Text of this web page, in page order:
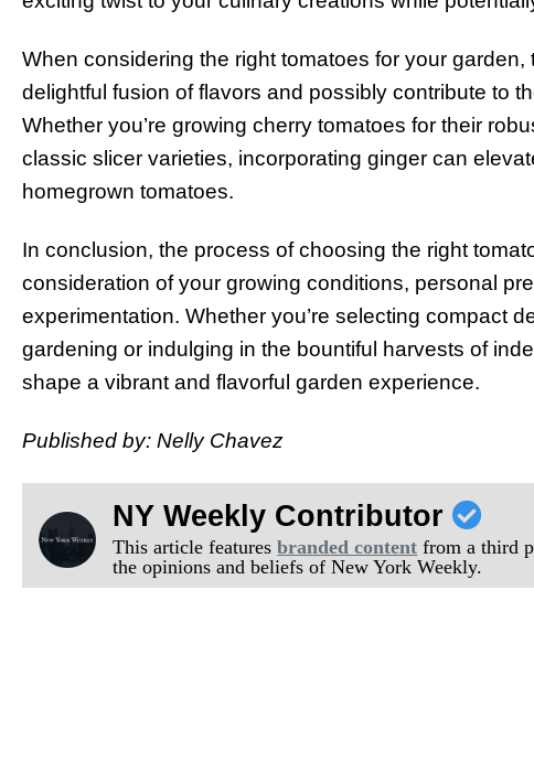
When considering the right tomatoes for your
delightful fusion of flavors and possibly contribute to
Whether you’re growing cherry tomatoes for their
classic slicer varieties, incorporating ginger can
homegrown tomatoes.
In conclusion, the process of choosing the right
consideration of your growing conditions, personal
experimentation. Whether you’re selecting compact
gardening or indulging in the bountiful harvests of
shape a vibrant and flavorful garden experience.
Published by: Nelly Chavez
NY Weekly Contributor
This article featuresbranded content from a third
the opinions and beliefs of New York Weekly.